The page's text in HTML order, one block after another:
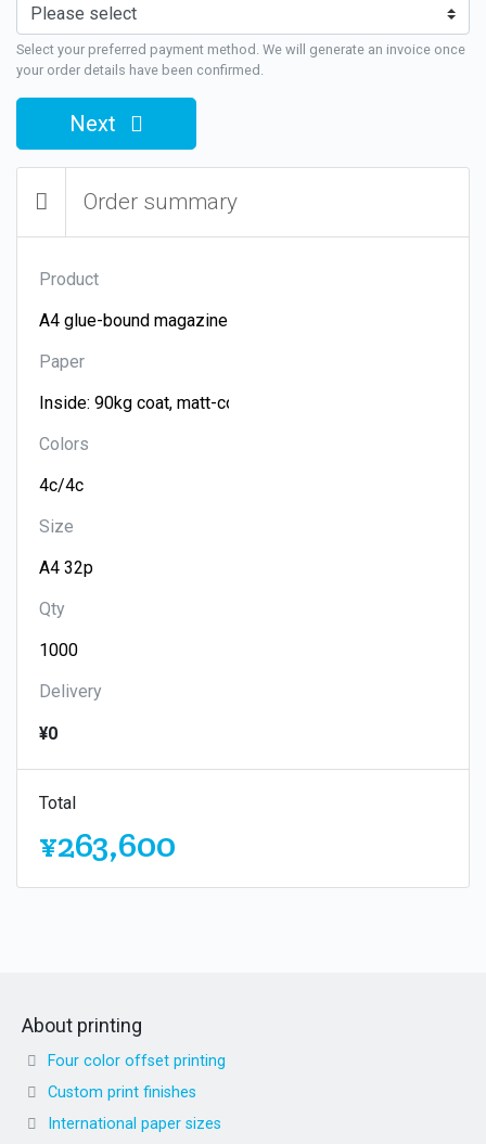
Select your preferred payment method. We will generate an invoice once
your order details have been confirmed.
Next
Order summary
Product
Paper
Colors
Size
Qty
Delivery
¥0
Total
¥263,600
About printing
Four color offset printing
Custom print finishes
International paper sizes